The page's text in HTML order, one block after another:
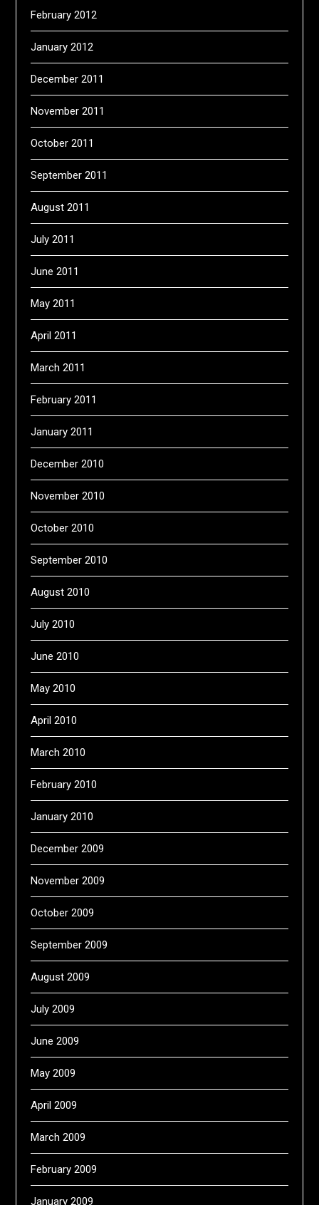
February 2012
January 2012
December 2011
November 2011
October 2011
September 2011
August 2011
July 2011
June 2011
May 2011
April 2011
March 2011
February 2011
January 2011
December 2010
November 2010
October 2010
September 2010
August 2010
July 2010
June 2010
May 2010
April 2010
March 2010
February 2010
January 2010
December 2009
November 2009
October 2009
September 2009
August 2009
July 2009
June 2009
May 2009
April 2009
March 2009
February 2009
January 2009